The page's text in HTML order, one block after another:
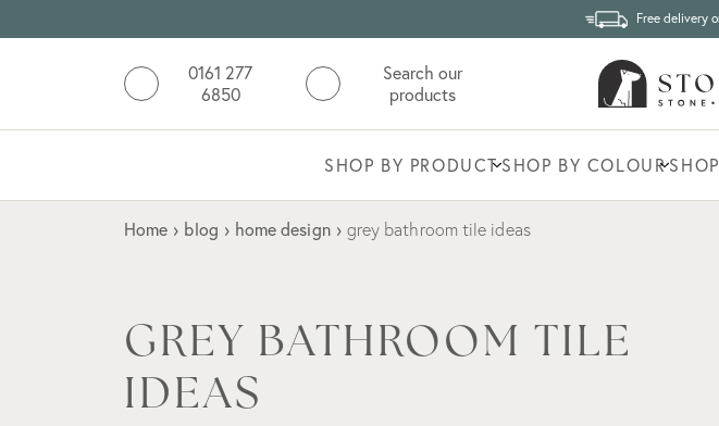
Free delivery
0161 277
6850
Search our
products
SHOP BY PRODUCTSHOP BY COLOUR
Home › blog › home design › grey bathroom tile ideas
GREY BATHROOM TILE
IDEAS